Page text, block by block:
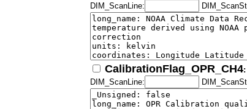
DIM_ScanLine:
CalibrationFlag_OPR_CH4
DIM_ScanLine: